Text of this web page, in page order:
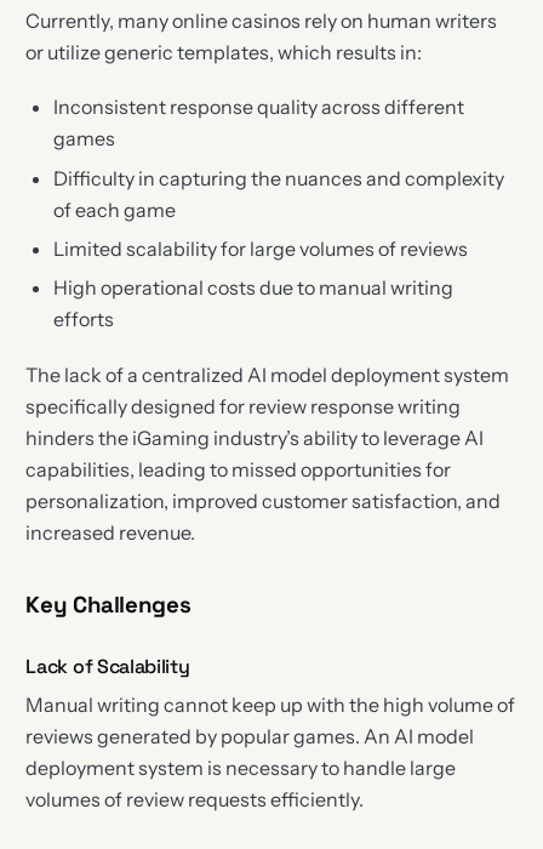
Currently, many online casinos rely on human writers
or utilize generic templates, which results in:
Inconsistent response quality across different
games
Difficulty in capturing the nuances and complexity
of each game
Limited scalability for large volumes of reviews
High operational costs due to manual writing
efforts
The lack of a centralized AI model deployment system
specifically designed for review response writing
hinders the iGaming industry’s ability to leverage AI
capabilities, leading to missed opportunities for
personalization, improved customer satisfaction, and
increased revenue.
Key Challenges
Lack of Scalability
Manual writing cannot keep up with the high volume of
reviews generated by popular games. An AI model
deployment system is necessary to handle large
volumes of review requests efficiently.